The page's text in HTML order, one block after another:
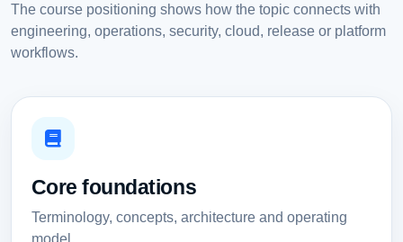
The course positioning shows how the topic connects with
engineering, operations, security, cloud, release or platform
workflows.
Core foundations
Terminology, concepts, architecture and operating
model.